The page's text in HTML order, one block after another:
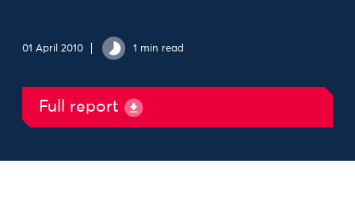
01 April 2010 1 min read
Full report